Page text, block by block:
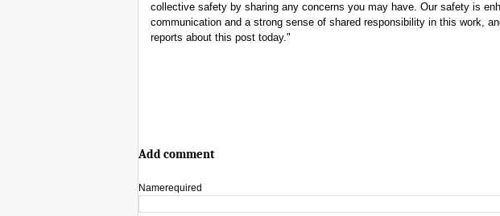
collective safety by sharing any concerns you may have. Our safety is
communication and a strong sense of shared responsibility in this work,
reports about this post today."
Add comment
Namerequired